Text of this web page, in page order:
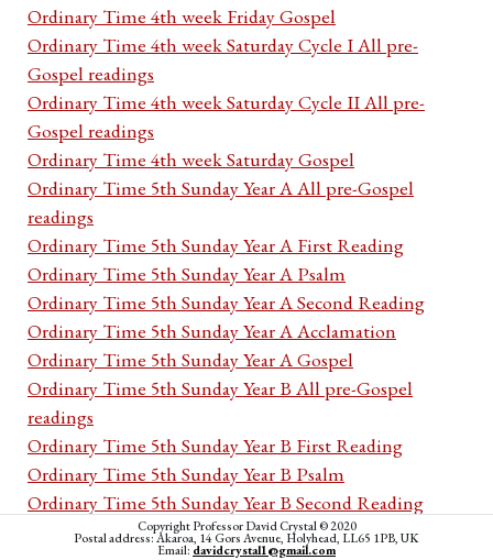
Ordinary Time 4th week Friday Gospel
Ordinary Time 4th week Saturday Cycle I All pre-
Gospel readings
Ordinary Time 4th week Saturday Cycle II All pre-
Gospel readings
Ordinary Time 4th week Saturday Gospel
Ordinary Time 5th Sunday Year A All pre-Gospel
readings
Ordinary Time 5th Sunday Year A First Reading
Ordinary Time 5th Sunday Year A Psalm
Ordinary Time 5th Sunday Year A Second Reading
Ordinary Time 5th Sunday Year A Acclamation
Ordinary Time 5th Sunday Year A Gospel
Ordinary Time 5th Sunday Year B All pre-Gospel
readings
Ordinary Time 5th Sunday Year B First Reading
Ordinary Time 5th Sunday Year B Psalm
Ordinary Time 5th Sunday Year B Second Reading
Ordinary Time 5th Sunday Year B Acclamation
Copyright Professor David Crystal © 2020
Postal address: Akaroa, 14 Gors Avenue, Holyhead, LL65 1PB, UK
Email: davidcrystal1@gmail.com